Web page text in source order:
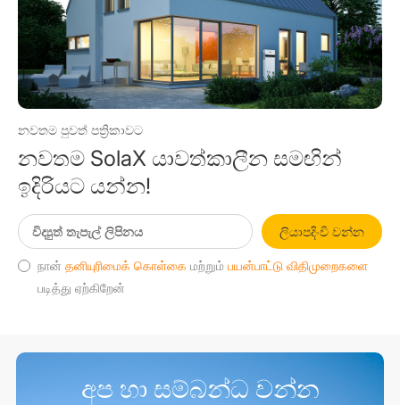
නවතම පුවත් පත්‍රිකාවට
නවතම SolaX යාවත්කාලීන සමඟින්
ඉදිරියට යන්න!
ලියාපදිංචි වන්න
நான் தனியுரிமைக் கொள்கை மற்றும் பயன்பாட்டு விதிமுறைகளை
படித்து ஏற்கிறேன்
අප හා සම්බන්ධ වන්න